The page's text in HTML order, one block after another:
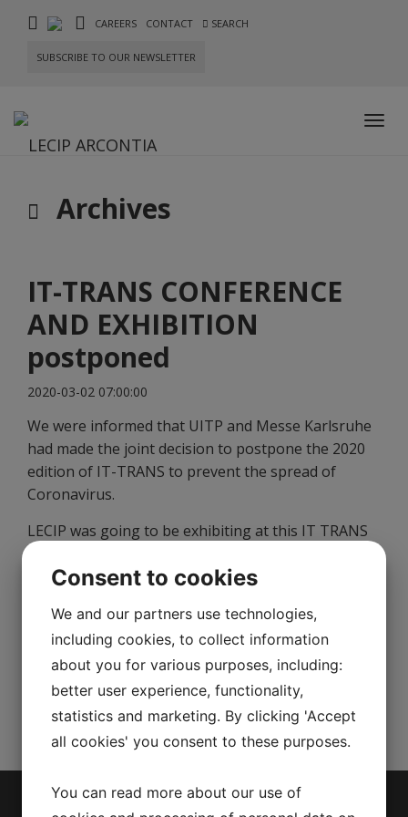
CAREERS CONTACT SEARCH
SUBSCRIBE TO OUR NEWSLETTER
Archives
IT-TRANS CONFERENCE
AND EXHIBITION
postponed
2020-03-02 07:00:00
We were informed that UITP and Messe Karlsruhe
had made the joint decision to postpone the 2020
edition of IT-TRANS to prevent the spread of
Coronavirus.
LECIP was going to be exhibiting at this IT TRANS
However, the new date of the event is not yet
For further information, please visithttps://www.it-
trans.org/en/
We appreciate your understanding.
Consent to cookies
We and our partners use technologies,
including cookies, to collect information
about you for various purposes, including:
better user experience, functionality,
statistics and marketing. By clicking 'Accept
all cookies' you consent to these purposes.
You can read more about our use of